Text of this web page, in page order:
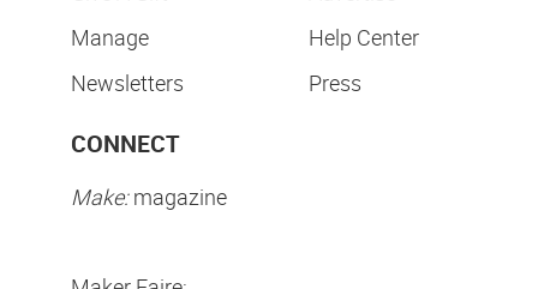
Manage
Newsletters
Help Center
Press
CONNECT
Make:magazine